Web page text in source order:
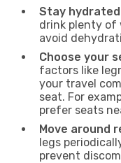
Stay
drink plenty
avoid
Choose your
factors like
your travel
seat. For
prefer seats
Move around
legs
prevent